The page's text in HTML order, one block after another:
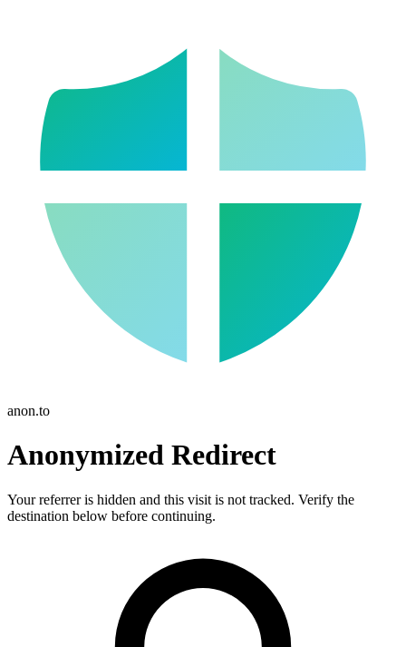
anon.to
Anonymized Redirect
Your referrer is hidden and this visit is not tracked. Verify the
destination below before continuing.